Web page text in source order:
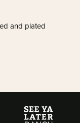
and plated